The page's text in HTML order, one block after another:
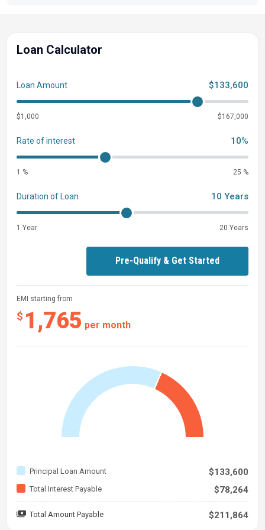
Loan Calculator
EMI starting from
$ 1,765 per month
Principal Loan Amount $133,600
Total Interest Payable $78,264
Total Amount Payable $211,864
Loan Amount $133,600
$1,000 $167,000
Rate of interest 10%
1 % 25 %
Duration of Loan 10 Years
1 Year 20 Years
Pre-Qualify & Get Started